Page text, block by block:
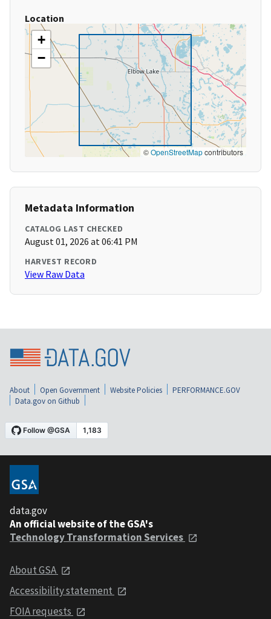
Location
+
−
©OpenStreetMapcontributors
Metadata Information
CATALOG LAST CHECKED
August 01, 2026 at 06:41 PM
HARVEST RECORD
View Raw Data
About Open Government Website Policies
PERFORMANCE.GOV
Data.gov on Github
data.gov
An official website of the GSA's
Technology Transformation Services
About GSA
Accessibility statement
FOIA requests